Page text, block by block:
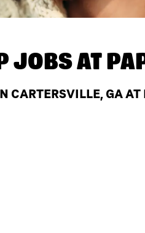
JOBS AT
CARTERSVILLE, GA